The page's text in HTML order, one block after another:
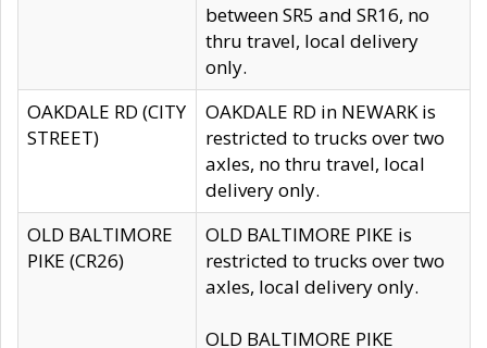
between SR5 and SR16, no
thru travel, local delivery
only.
OAKDALE RD (CITY
STREET)
OAKDALE RD in NEWARK is
restricted to trucks over two
axles, no thru travel, local
delivery only.
OLD BALTIMORE
PIKE (CR26)
OLD BALTIMORE PIKE is
restricted to trucks over two
axles, local delivery only.
OLD BALTIMORE PIKE